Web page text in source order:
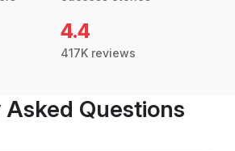
4.4
417K reviews
Questions